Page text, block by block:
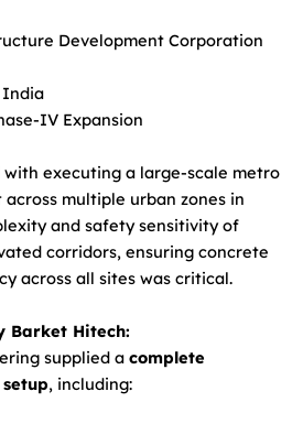
Development Corporation
India
IV Expansion
with executing a large-scale metro
multiple urban zones in
and safety sensitivity of
corridors, ensuring concrete
across all sites was critical.
Barket Hitech:
supplied a complete
, including: